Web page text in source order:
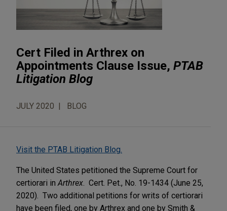
Cert Filed in Arthrex on
Appointments Clause Issue, PTAB
Litigation Blog
JULY 2020 BLOG
Visit the PTAB Litigation Blog.
The United States petitioned the Supreme Court for
certiorari in Arthrex . Cert. Pet., No. 19-1434 (June 25,
2020). Two additional petitions for writs of certiorari
have been filed, one by Arthrex and one by Smith &